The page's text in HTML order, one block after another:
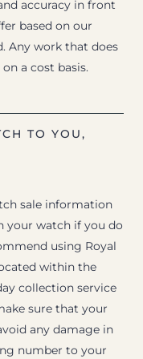
accuracy in front
based on our
Any work that does
a cost basis.
TO YOU,
sale information
your watch if you do
using Royal
within the
collection service
sure that your
any damage in
number to your